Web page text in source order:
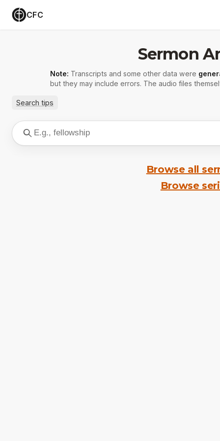
CFC
Sermon
Note: Transcripts and some other data were
but they may include errors. The audio files
Search tips
Browse all
Browse